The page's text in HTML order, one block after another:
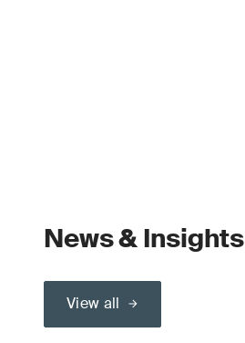
News & Insights
View all